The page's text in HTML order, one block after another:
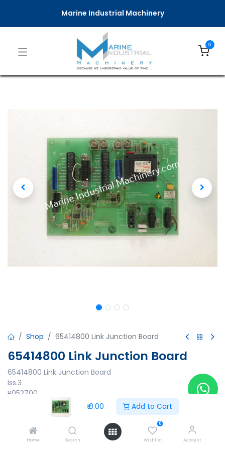
₹0.00 Add to Cart
Home Search
0
Wishlist Account
Marine Industrial Machinery
0
Shop 65414800 Link Junction Board
65414800 Link Junction Board
65414800 Link Junction Board
Iss.3
P052700